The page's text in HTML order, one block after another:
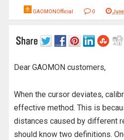
GAOMONOfficial 0
Dear GAOMON customers,
When the cursor deviates,
effective method. This is
distances caused by different
should know two definitions.